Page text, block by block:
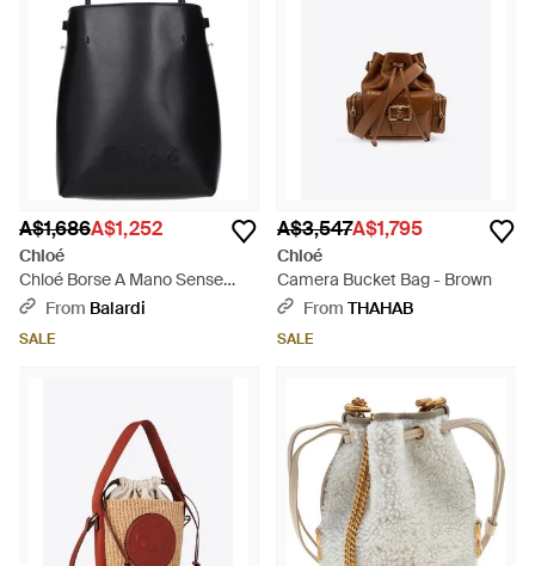
A$1,686A$1,252
Chloé
Chloé Borse A Mano Sense
Donna Pelle Nero - Black
From Balardi
SALE
A$3,547A$1,795
Chloé
Camera Bucket Bag - Brown
From THAHAB
SALE